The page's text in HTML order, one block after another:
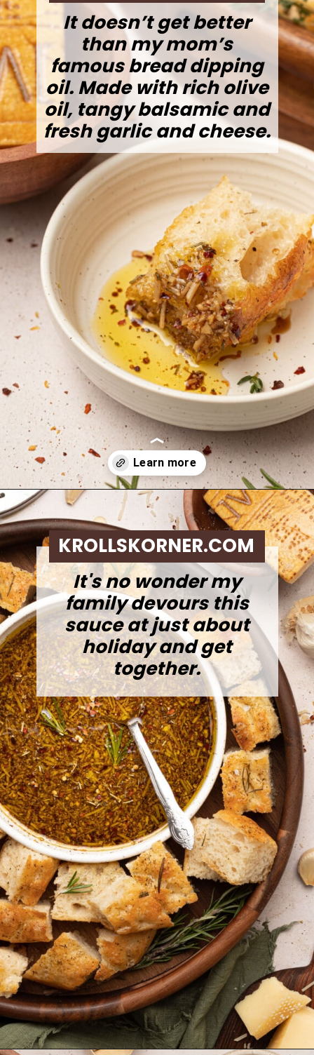
It doesn’t get better
than my mom’s
famous bread dipping
oil. Made with rich olive
oil, tangy balsamic and
fresh garlic and cheese.
Opening https://krollskorner.com/dietary/gluten-free/bread-dipping-oil-recipe/
It's no wonder my
family devours this
sauce at just about
holiday and get
together.
KROLLSKORNER.COM